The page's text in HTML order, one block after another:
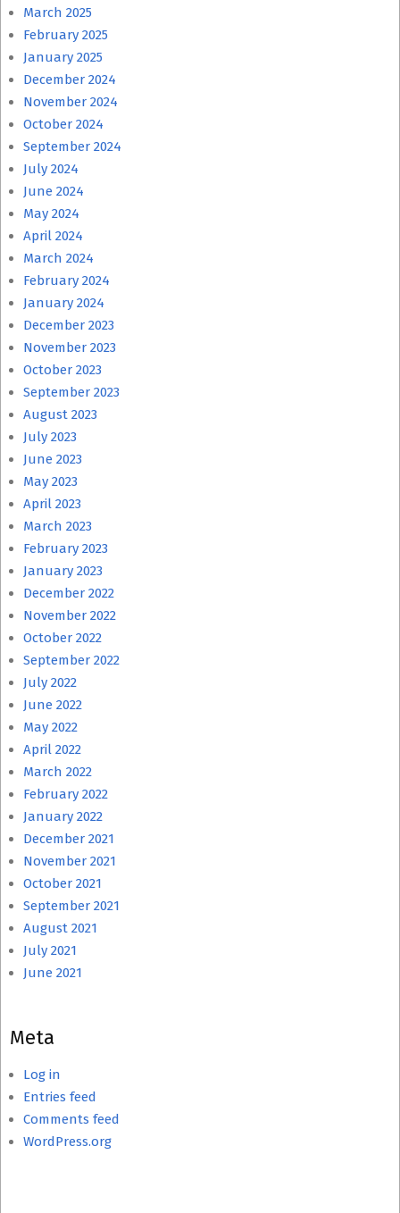
March 2025
February 2025
January 2025
December 2024
November 2024
October 2024
September 2024
July 2024
June 2024
May 2024
April 2024
March 2024
February 2024
January 2024
December 2023
November 2023
October 2023
September 2023
August 2023
July 2023
June 2023
May 2023
April 2023
March 2023
February 2023
January 2023
December 2022
November 2022
October 2022
September 2022
July 2022
June 2022
May 2022
April 2022
March 2022
February 2022
January 2022
December 2021
November 2021
October 2021
September 2021
August 2021
July 2021
June 2021
Meta
Log in
Entries feed
Comments feed
WordPress.org